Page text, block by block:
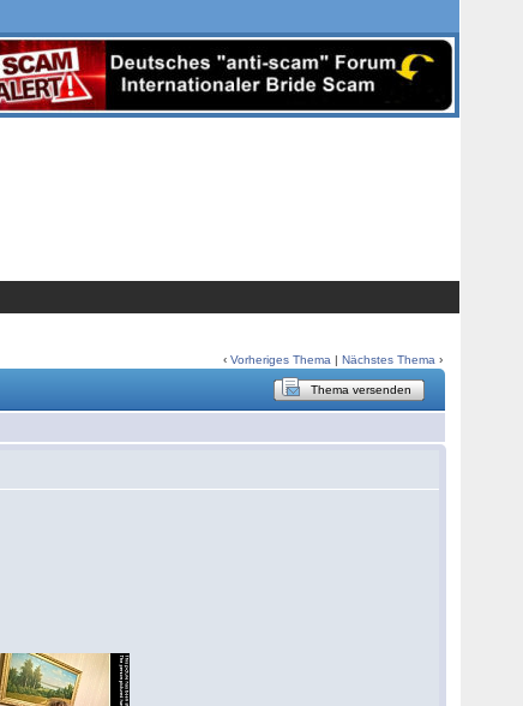
‹Vorheriges Thema |Nächstes Thema ›
Thema versenden